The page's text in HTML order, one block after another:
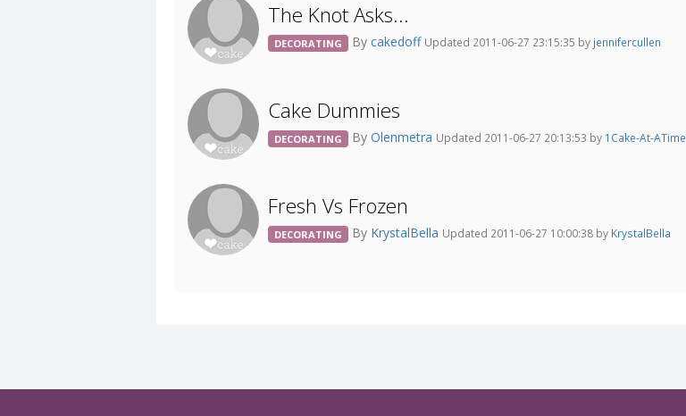
The Knot Asks...
DECORATING By cakedoff Updated 2011-06-27 23:15:35 by jennifercullen
Cake Dummies
DECORATING By Olenmetra Updated 2011-06-27 20:13:53 by 1Cake-At-ATime
Fresh Vs Frozen
DECORATING By KrystalBella Updated 2011-06-27 10:00:38 by KrystalBella